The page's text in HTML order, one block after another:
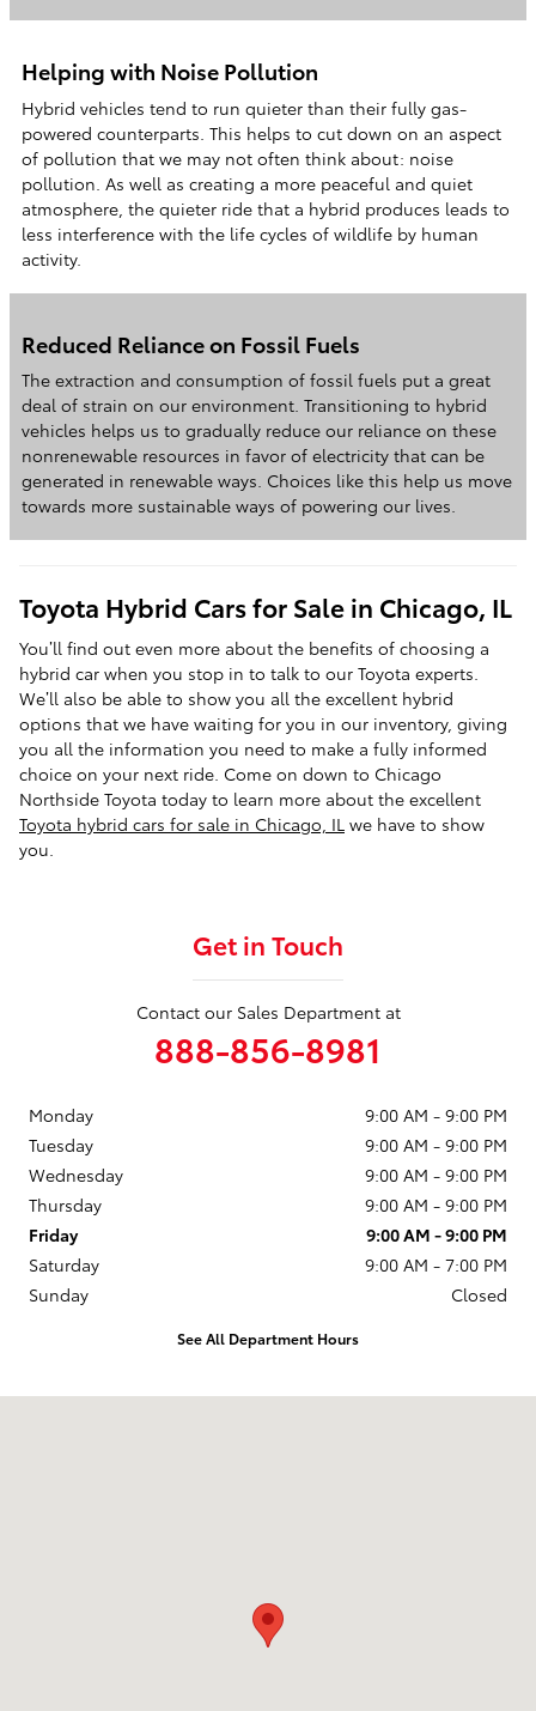
Helping with Noise Pollution
Hybrid vehicles tend to run quieter than their fully gas-
powered counterparts. This helps to cut down on an aspect
of pollution that we may not often think about: noise
pollution. As well as creating a more peaceful and quiet
atmosphere, the quieter ride that a hybrid produces leads to
less interference with the life cycles of wildlife by human
activity.
Reduced Reliance on Fossil Fuels
The extraction and consumption of fossil fuels put a great
deal of strain on our environment. Transitioning to hybrid
vehicles helps us to gradually reduce our reliance on these
nonrenewable resources in favor of electricity that can be
generated in renewable ways. Choices like this help us move
towards more sustainable ways of powering our lives.
Toyota Hybrid Cars for Sale in Chicago, IL
You’ll find out even more about the benefits of choosing a
hybrid car when you stop in to talk to our Toyota experts.
We’ll also be able to show you all the excellent hybrid
options that we have waiting for you in our inventory, giving
you all the information you need to make a fully informed
choice on your next ride. Come on down to Chicago
Northside Toyota today to learn more about the excellent
Toyota hybrid cars for sale in Chicago, IL we have to show
you.
Get in Touch
Contact our Sales Department at
888-856-8981
Monday
9:00 AM - 9:00 PM
Tuesday
9:00 AM - 9:00 PM
Wednesday
9:00 AM - 9:00 PM
Thursday
9:00 AM - 9:00 PM
Friday
9:00 AM - 9:00 PM
Saturday
9:00 AM - 7:00 PM
Sunday
Closed
See All Department Hours